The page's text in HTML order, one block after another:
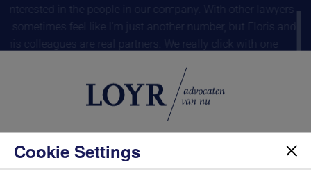
interested in the people in our company. With other lawyers
I sometimes feel like I’m just another number, but Floris and
his colleagues are real partners. We really click with one
De Kennemer Duincampings B.V., Willemieke de Waal, CEO
We use cookies to ensure that our site works
properly, to analyze and improve it. This allows you
Cookie Settings